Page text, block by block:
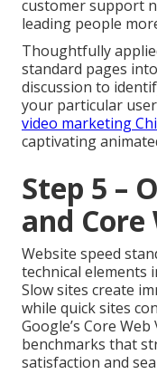
customer support
leading people
Thoughtfully
standard pages
discussion to
your particular
video marketing
captivating
Step 5 –
and Core
Website speed
technical elements
Slow sites create
while quick sites
Google’s Core
benchmarks that
satisfaction and